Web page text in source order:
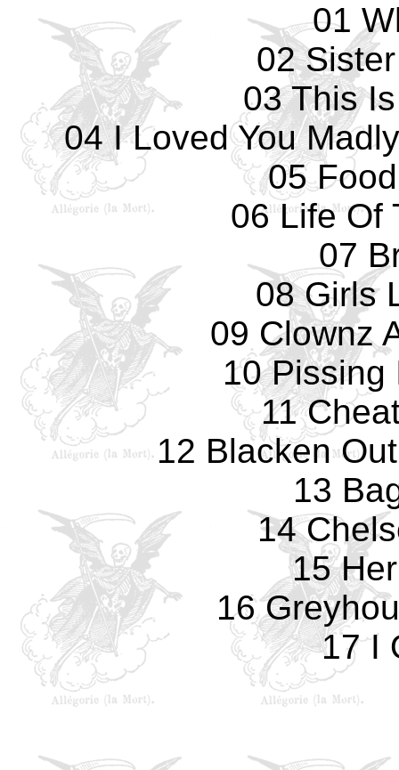
01
02
03 This
04 I Loved You
05
06 Life Of
07
08 Girls
09 Clownz
10 Pissing
11
12 Blacken
13
14
15
16
17 I